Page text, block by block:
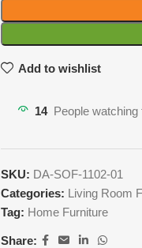
Add to wishlist
14 People
SKU: DA-SOF-1102-01
Categories: Living Room
Tag: Home Furniture
Share: